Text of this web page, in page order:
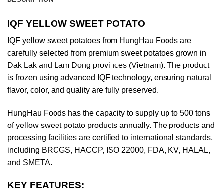
IQF YELLOW SWEET POTATO
IQF yellow sweet potatoes from HungHau Foods are
carefully selected from premium sweet potatoes grown in
Dak Lak and Lam Dong provinces (Vietnam). The product
is frozen using advanced IQF technology, ensuring natural
flavor, color, and quality are fully preserved.
HungHau Foods has the capacity to supply up to 500 tons
of yellow sweet potato products annually. The products and
processing facilities are certified to international standards,
including BRCGS, HACCP, ISO 22000, FDA, KV, HALAL,
and SMETA.
KEY FEATURES: